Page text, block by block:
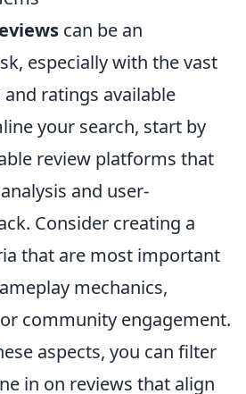
can be an
especially with the vast
ratings available
your search, start by
review platforms that
and user-
Consider creating a
that are most important
mechanics,
community engagement.
aspects, you can filter
in on reviews that align